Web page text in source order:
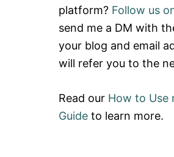
platform? Follow us
send me a DM with
your blog and email
will refer you to the
Read our How to Use
Guide to learn more.